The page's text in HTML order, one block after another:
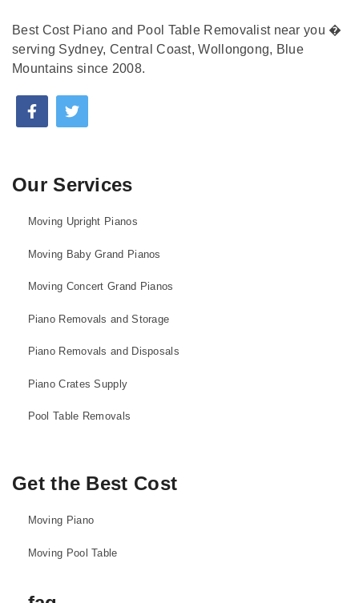
Best Cost Piano and Pool Table Removalist near you �
serving Sydney, Central Coast, Wollongong, Blue
Mountains since 2008.
Our Services
Moving Upright Pianos
Moving Baby Grand Pianos
Moving Concert Grand Pianos
Piano Removals and Storage
Piano Removals and Disposals
Piano Crates Supply
Pool Table Removals
Get the Best Cost
Moving Piano
Moving Pool Table